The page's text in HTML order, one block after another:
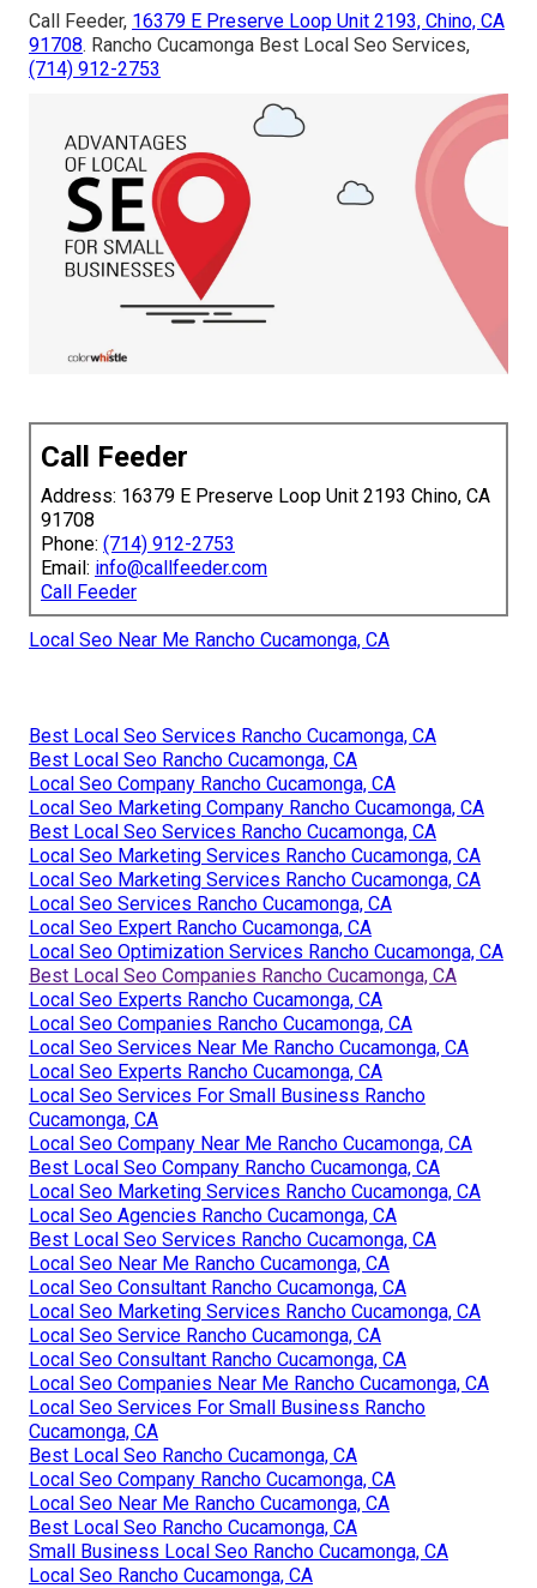
Call Feeder, 16379 E Preserve Loop Unit 2193, Chino, CA
91708. Rancho Cucamonga Best Local Seo Services,
(714) 912-2753
Call Feeder
Address: 16379 E Preserve Loop Unit 2193 Chino, CA
91708
Phone: (714) 912-2753
Email: info@callfeeder.com
Call Feeder
Local Seo Near Me Rancho Cucamonga, CA
Best Local Seo Services Rancho Cucamonga, CA
Best Local Seo Rancho Cucamonga, CA
Local Seo Company Rancho Cucamonga, CA
Local Seo Marketing Company Rancho Cucamonga, CA
Best Local Seo Services Rancho Cucamonga, CA
Local Seo Marketing Services Rancho Cucamonga, CA
Local Seo Marketing Services Rancho Cucamonga, CA
Local Seo Services Rancho Cucamonga, CA
Local Seo Expert Rancho Cucamonga, CA
Local Seo Optimization Services Rancho Cucamonga, CA
Best Local Seo Companies Rancho Cucamonga, CA
Local Seo Experts Rancho Cucamonga, CA
Local Seo Companies Rancho Cucamonga, CA
Local Seo Services Near Me Rancho Cucamonga, CA
Local Seo Experts Rancho Cucamonga, CA
Local Seo Services For Small Business Rancho
Cucamonga, CA
Local Seo Company Near Me Rancho Cucamonga, CA
Best Local Seo Company Rancho Cucamonga, CA
Local Seo Marketing Services Rancho Cucamonga, CA
Local Seo Agencies Rancho Cucamonga, CA
Best Local Seo Services Rancho Cucamonga, CA
Local Seo Near Me Rancho Cucamonga, CA
Local Seo Consultant Rancho Cucamonga, CA
Local Seo Marketing Services Rancho Cucamonga, CA
Local Seo Service Rancho Cucamonga, CA
Local Seo Consultant Rancho Cucamonga, CA
Local Seo Companies Near Me Rancho Cucamonga, CA
Local Seo Services For Small Business Rancho
Cucamonga, CA
Best Local Seo Rancho Cucamonga, CA
Local Seo Company Rancho Cucamonga, CA
Local Seo Near Me Rancho Cucamonga, CA
Best Local Seo Rancho Cucamonga, CA
Small Business Local Seo Rancho Cucamonga, CA
Local Seo Rancho Cucamonga, CA